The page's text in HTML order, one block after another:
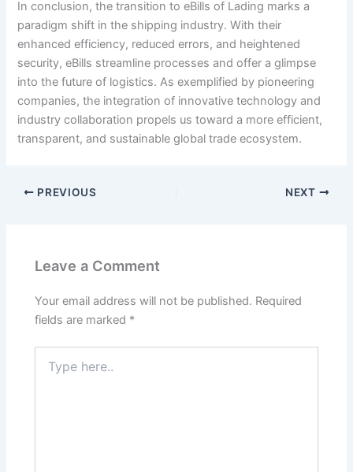
In conclusion, the transition to eBills of Lading marks a
paradigm shift in the shipping industry. With their
enhanced efficiency, reduced errors, and heightened
security, eBills streamline processes and offer a glimpse
into the future of logistics. As exemplified by pioneering
companies, the integration of innovative technology and
industry collaboration propels us toward a more efficient,
transparent, and sustainable global trade ecosystem.
PREVIOUS NEXT
Leave a Comment
Your email address will not be published. Required
fields are marked *
here..